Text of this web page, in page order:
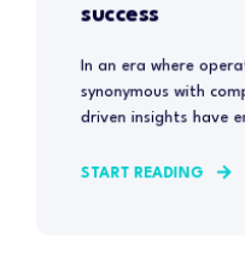
success
In an era where
synonymous with
driven insights have
START READING